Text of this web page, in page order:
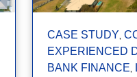
CASE STUDY,
EXPERIENCED
BANK FINANCE,